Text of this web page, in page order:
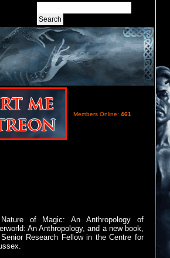
Members Online: 461
of Magic: An Anthropology of
An Anthropology, and a new book,
Research Fellow in the Centre for